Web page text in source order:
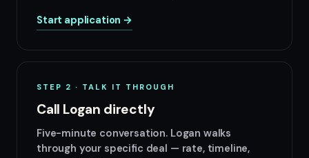
Start application →
STEP 2 · TALK IT THROUGH
Call Logan directly
Five-minute conversation. Logan walks
through your specific deal — rate, timeline,